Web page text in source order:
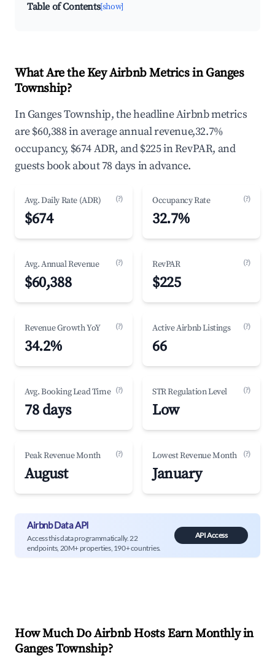
Table of Contents[show]
What Are the Key Airbnb Metrics in Ganges
Township?
In Ganges Township, the headline Airbnb metrics
are $60,388 in average annual revenue,32.7%
occupancy, $674 ADR, and $225 in RevPAR, and
guests book about 78 days in advance.
Avg. Daily Rate (ADR) (?)
$674
Occupancy Rate (?)
32.7%
Avg. Annual Revenue (?)
$60,388
RevPAR (?)
$225
Revenue Growth YoY (?)
34.2%
Active Airbnb Listings (?)
66
Avg. Booking Lead Time (?)
78 days
STR Regulation Level (?)
Low
Peak Revenue Month (?)
August
Lowest Revenue Month (?)
January
Airbnb Data API
Access this data programmatically. 22
endpoints, 20M+ properties, 190+ countries.
API Access
How Much Do Airbnb Hosts Earn Monthly in
Ganges Township?